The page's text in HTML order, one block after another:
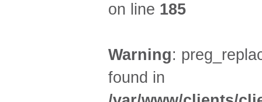
on line 185
Warning:
found in